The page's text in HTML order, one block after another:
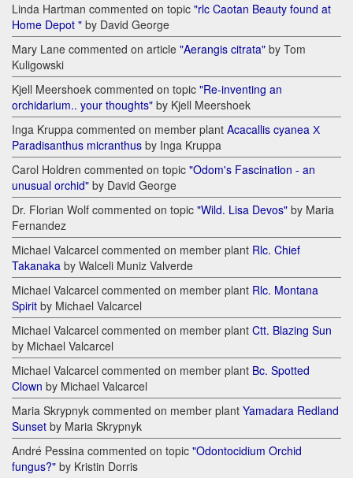
Linda Hartman commented on topic "rlc Caotan Beauty found at
Home Depot " by David George
Mary Lane commented on article "Aerangis citrata" by Tom
Kuligowski
Kjell Meershoek commented on topic "Re-inventing an
orchidarium.. your thoughts" by Kjell Meershoek
Inga Kruppa commented on member plant Acacallis cyanea Х
Paradisanthus micranthus by Inga Kruppa
Carol Holdren commented on topic "Odom's Fascination - an
unusual orchid" by David George
Dr. Florian Wolf commented on topic "Wild. Lisa Devos" by Maria
Fernandez
Michael Valcarcel commented on member plant Rlc. Chief
Takanaka by Walceli Muniz Valverde
Michael Valcarcel commented on member plant Rlc. Montana
Spirit by Michael Valcarcel
Michael Valcarcel commented on member plant Ctt. Blazing Sun
by Michael Valcarcel
Michael Valcarcel commented on member plant Bc. Spotted
Clown by Michael Valcarcel
Maria Skrypnyk commented on member plant Yamadara Redland
Sunset by Maria Skrypnyk
André Pessina commented on topic "Odontocidium Orchid
fungus?" by Kristin Dorris